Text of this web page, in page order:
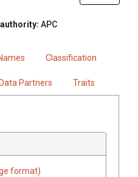
APC
Classification
Partners Traits
format)